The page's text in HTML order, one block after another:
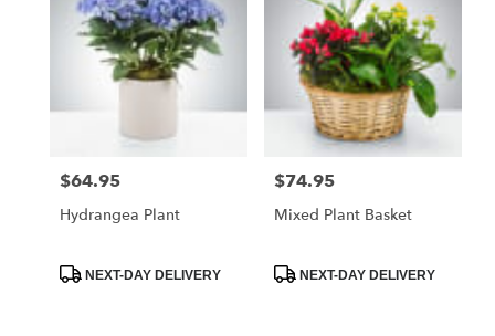
Price:
$64.95
Hydrangea Plant
ProductNEXT-DAY DELIVERY
Price:
$74.95
Mixed Plant Basket
ProductNEXT-DAY DELIVERY